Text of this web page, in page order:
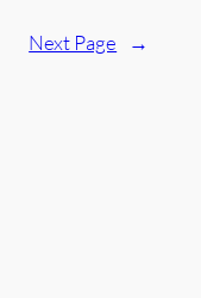
Next Page →